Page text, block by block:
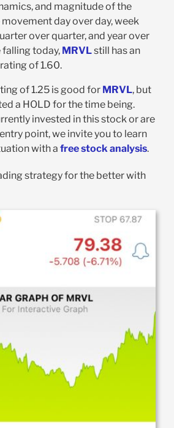
and magnitude of the
movement day over day, week
over quarter, and year over
falling today, MRVLstill has an
of 1.60.
of 1.25 is good for MRVL, but
a HOLD for the time being.
invested in this stock or are
point, we invite you to learn
with a free stock analysis.
strategy for the better with